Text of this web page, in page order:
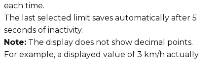
each time.
The last selected limit saves automatically after 5
seconds of inactivity.
Note: The display does not show decimal points.
For example, a displayed value of 3 km/h actually